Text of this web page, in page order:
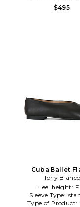
$495
Cuba Ballet
Chocolate
Tony Bianco
Heel height:
Sleeve Type:
Type of Product: